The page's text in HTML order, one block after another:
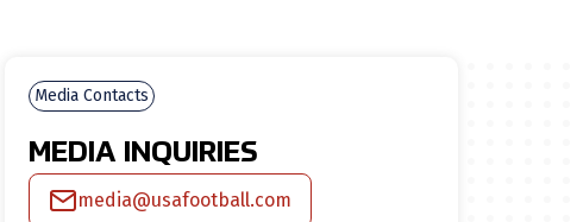
Media Contacts
MEDIA INQUIRIES
media@usafootball.com